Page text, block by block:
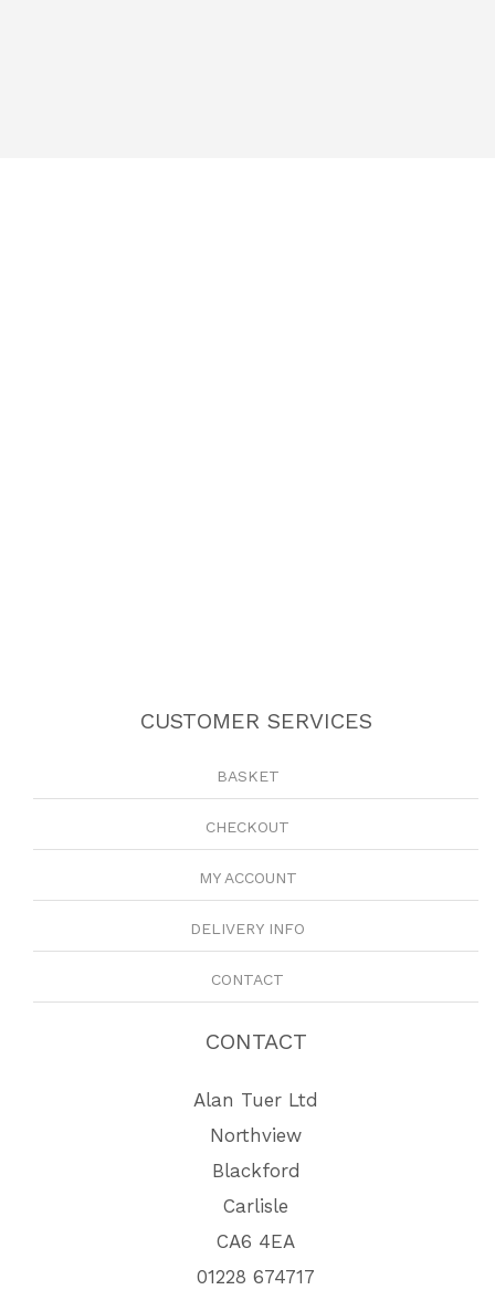
CUSTOMER SERVICES
BASKET
CHECKOUT
MY ACCOUNT
DELIVERY INFO
CONTACT
CONTACT
Alan Tuer Ltd
Northview
Blackford
Carlisle
CA6 4EA
01228 674717